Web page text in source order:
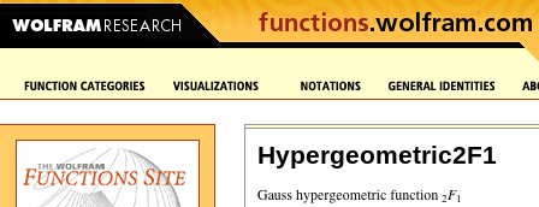
Hypergeometric2F1